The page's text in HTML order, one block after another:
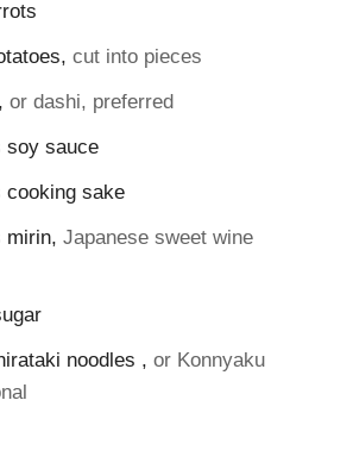
, cut into pieces
, or dashi, preferred
soy sauce
cooking sake
mirin, Japanese sweet wine
noodles , or Konnyaku